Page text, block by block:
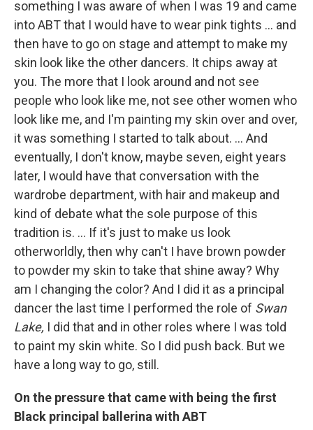
something I was aware of when I was 19 and came
into ABT that I would have to wear pink tights ... and
then have to go on stage and attempt to make my
skin look like the other dancers. It chips away at
you. The more that I look around and not see
people who look like me, not see other women who
look like me, and I'm painting my skin over and over,
it was something I started to talk about. ... And
eventually, I don't know, maybe seven, eight years
later, I would have that conversation with the
wardrobe department, with hair and makeup and
kind of debate what the sole purpose of this
tradition is. ... If it's just to make us look
otherworldly, then why can't I have brown powder
to powder my skin to take that shine away? Why
am I changing the color? And I did it as a principal
dancer the last time I performed the role of Swan
Lake, I did that and in other roles where I was told
to paint my skin white. So I did push back. But we
have a long way to go, still.
On the pressure that came with being the first
Black principal ballerina with ABT